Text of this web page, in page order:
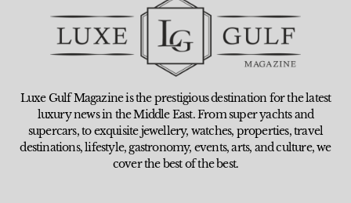
Luxe Gulf Magazine is the prestigious destination for the latest
luxury news in the Middle East. From super yachts and
supercars, to exquisite jewellery, watches, properties, travel
destinations, lifestyle, gastronomy, events, arts, and culture, we
cover the best of the best.